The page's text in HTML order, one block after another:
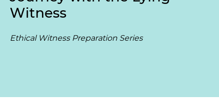
Witness
Ethical Witness Preparation Series